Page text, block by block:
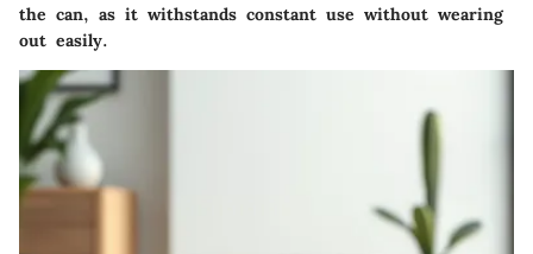
the can, as it withstands constant use without wearing
out easily.